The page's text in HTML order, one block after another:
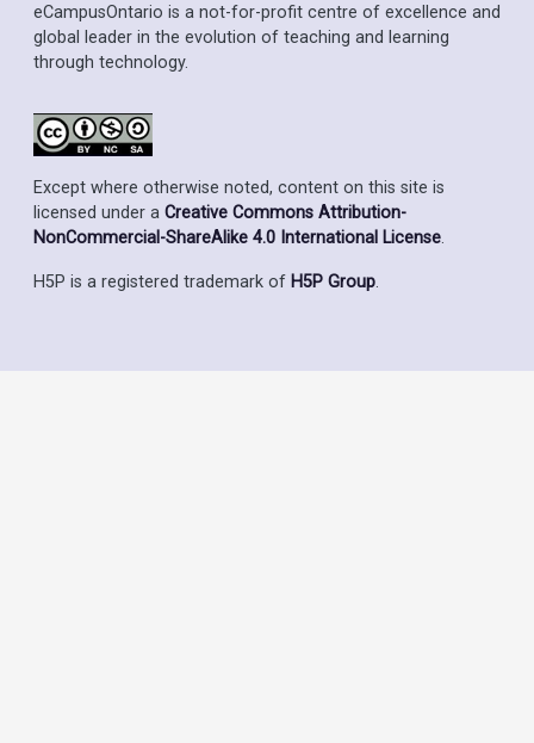
eCampusOntario is a not-for-profit centre of excellence and
global leader in the evolution of teaching and learning
through technology.
Except where otherwise noted, content on this site is
licensed under a Creative Commons Attribution-
NonCommercial-ShareAlike 4.0 International License.
H5P is a registered trademark of H5P Group.